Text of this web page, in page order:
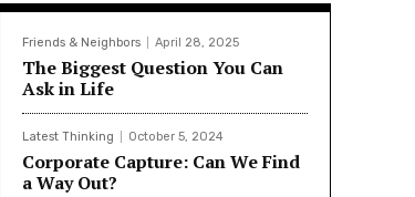
Friends & Neighbors April 28, 2025
The Biggest Question You Can
Ask in Life
Latest Thinking October 5, 2024
Corporate Capture: Can We Find
a Way Out?